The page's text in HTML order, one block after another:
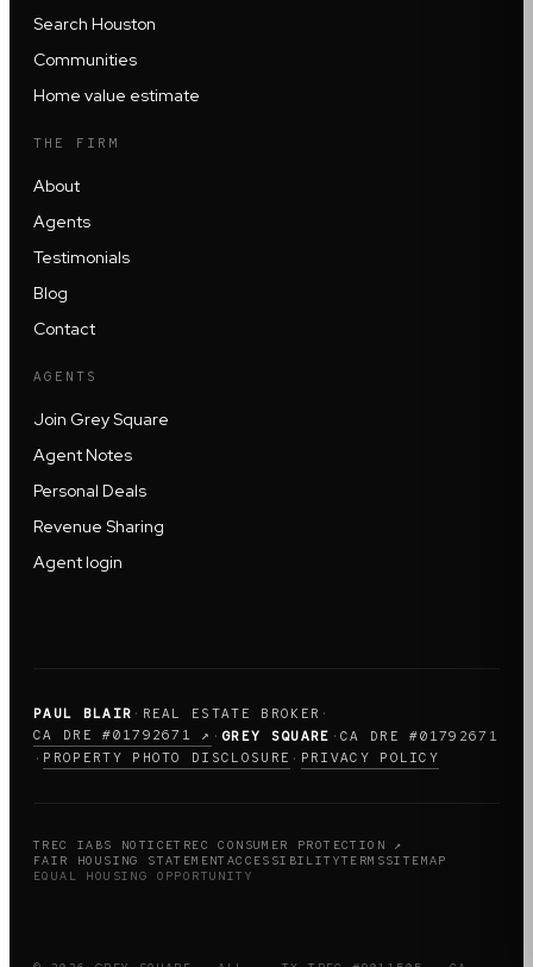
Search Houston
Communities
Home value estimate
THE FIRM
About
Agents
Testimonials
Blog
Contact
AGENTS
Join Grey Square
Agent Notes
Personal Deals
Revenue Sharing
Agent login
PAUL BLAIR · REAL ESTATE BROKER ·
CA DRE #01792671 ↗ · GREY SQUARE · CA DRE #01792671
· PROPERTY PHOTO DISCLOSURE · PRIVACY POLICY
TREC IABS NOTICETREC CONSUMER PROTECTION ↗
FAIR HOUSING STATEMENT ACCESSIBILITYTERMSSITEMAP
EQUAL HOUSING OPPORTUNITY